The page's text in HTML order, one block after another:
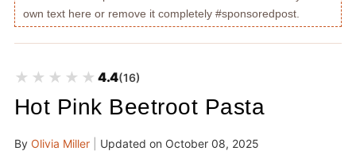
own text here or remove it completely #sponsoredpost.
★★★★★
★★★★★ 4.4(16)
Hot Pink Beetroot Pasta
By Olivia Miller Updated on October 08, 2025